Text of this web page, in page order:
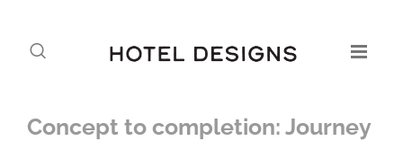
Concept to completion: Journey